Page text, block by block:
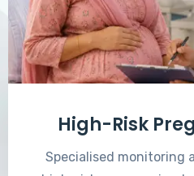
High-Risk
Specialised monitoring